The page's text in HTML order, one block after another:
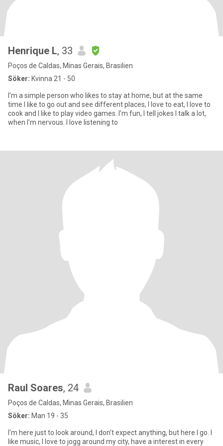
Henrique L, 33
Poços de Caldas, Minas Gerais, Brasilien
Söker: Kvinna 21 - 50
I'm a simple person who likes to stay at home, but at the same
time I like to go out and see different places, I love to eat, I love to
cook and I like to play video games. I'm fun, I tell jokes I talk a lot,
when I'm nervous. I love listening to
Raul Soares, 24
Poços de Caldas, Minas Gerais, Brasilien
Söker: Man 19 - 35
I'm here just to look around, I don't expect anything, but here I go. I
like music, I love to jogg around my city, have a interest in every